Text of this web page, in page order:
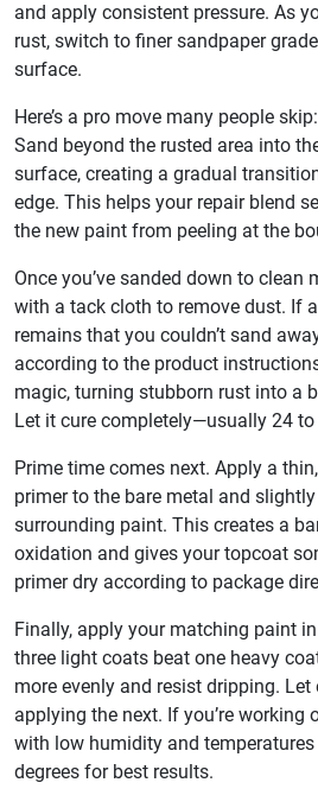
and apply consistent pressure. As
rust, switch to finer sandpaper
surface.
Here’s a pro move many people
Sand beyond the rusted area into
surface, creating a gradual
edge. This helps your repair blend
the new paint from peeling at the
Once you’ve sanded down to clean
with a tack cloth to remove dust. If
remains that you couldn’t sand
according to the product
magic, turning stubborn rust into a
Let it cure completely—usually 24 to
Prime time comes next. Apply a
primer to the bare metal and
surrounding paint. This creates a
oxidation and gives your topcoat
primer dry according to package
Finally, apply your matching paint
three light coats beat one heavy
more evenly and resist dripping.
applying the next. If you’re working
with low humidity and
degrees for best results.